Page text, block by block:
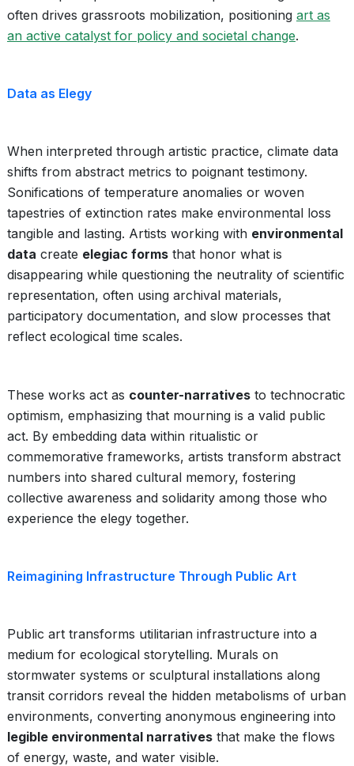
often drives grassroots mobilization, positioning art as
an active catalyst for policy and societal change.
Data as Elegy
When interpreted through artistic practice, climate data
shifts from abstract metrics to poignant testimony.
Sonifications of temperature anomalies or woven
tapestries of extinction rates make environmental loss
tangible and lasting. Artists working with environmental
data create elegiac forms that honor what is
disappearing while questioning the neutrality of scientific
representation, often using archival materials,
participatory documentation, and slow processes that
reflect ecological time scales.
These works act as counter-narratives to technocratic
optimism, emphasizing that mourning is a valid public
act. By embedding data within ritualistic or
commemorative frameworks, artists transform abstract
numbers into shared cultural memory, fostering
collective awareness and solidarity among those who
experience the elegy together.
Reimagining Infrastructure Through Public Art
Public art transforms utilitarian infrastructure into a
medium for ecological storytelling. Murals on
stormwater systems or sculptural installations along
transit corridors reveal the hidden metabolisms of urban
environments, converting anonymous engineering into
legible environmental narratives that make the flows
of energy, waste, and water visible.